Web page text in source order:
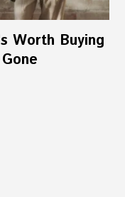
Worth Buying